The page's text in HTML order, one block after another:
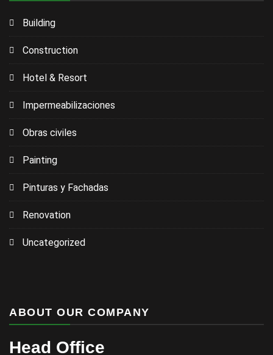
Building
Construction
Hotel & Resort
Impermeabilizaciones
Obras civiles
Painting
Pinturas y Fachadas
Renovation
Uncategorized
ABOUT OUR COMPANY
Head Office